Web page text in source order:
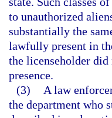
to unauthorized
substantially the
lawfully present in
the licenseholder
presence.
(3)
A law
the department who